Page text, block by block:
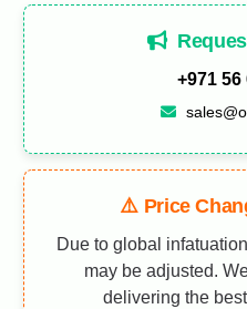
+971 56
⚠️ Price
Due to global
may be adjusted.
delivering the